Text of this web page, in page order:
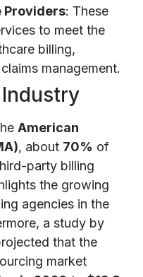
Providers: These
to meet the
billing,
management.
American
, about 70% of
party billing
the growing
agencies in the
a study by
that the
market